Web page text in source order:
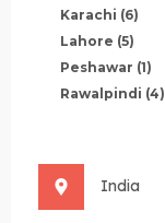
Karachi (6)
Lahore (5)
Peshawar (1)
Rawalpindi (4)
India